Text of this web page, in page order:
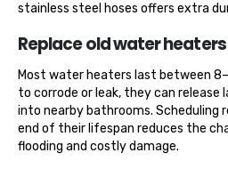
stainless steel hoses offers extra
Replace old water
Most water heaters last between
to corrode or leak, they can
into nearby bathrooms. Scheduling
end of their lifespan reduces the
flooding and costly damage.